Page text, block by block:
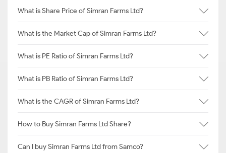
What is Share Price of Simran Farms Ltd?
What is the Market Cap of Simran Farms Ltd?
What is PE Ratio of Simran Farms Ltd?
What is PB Ratio of Simran Farms Ltd?
What is the CAGR of Simran Farms Ltd?
How to Buy Simran Farms Ltd Share?
Can I buy Simran Farms Ltd from Samco?